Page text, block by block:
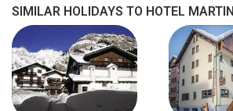
SIMILAR HOLIDAYS TO HOTEL MARTIN